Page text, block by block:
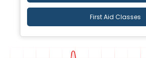
First Aid Classes